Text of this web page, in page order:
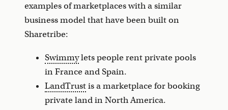
examples of marketplaces with a similar
business model that have been built on
Sharetribe:
Swimmylets people rent private pools
in France and Spain.
LandTrustis a marketplace for booking
private land in North America.